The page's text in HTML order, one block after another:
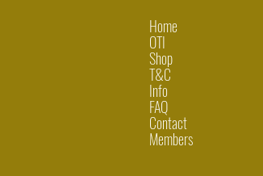
Home
OTI
Shop
T&C
Info
FAQ
Contact
Members